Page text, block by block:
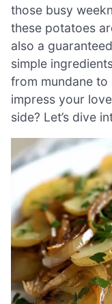
those busy
these potatoes
also a
simple
from mundane
impress your
side? Let’s dive